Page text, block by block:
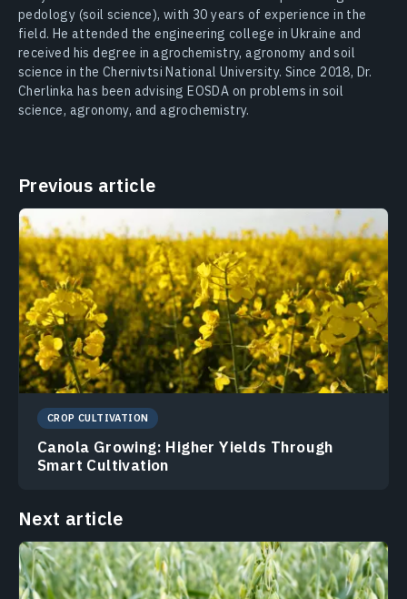
pedology (soil science), with 30 years of experience in the
field. He attended the engineering college in Ukraine and
received his degree in agrochemistry, agronomy and soil
science in the Chernivtsi National University. Since 2018, Dr.
Cherlinka has been advising EOSDA on problems in soil
science, agronomy, and agrochemistry.
Previous article
CROP CULTIVATION
Canola Growing: Higher Yields Through
Smart Cultivation
Next article